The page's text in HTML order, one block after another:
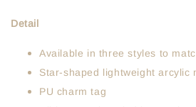
Detail
Available in three styles to
Star-shaped lightweight arcylic
PU charm tag